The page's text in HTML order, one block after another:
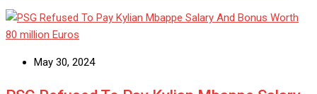
May 30, 2024